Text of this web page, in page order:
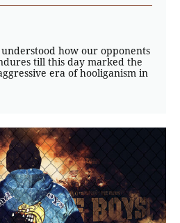
how our opponents
till this day marked the
era of hooliganism in